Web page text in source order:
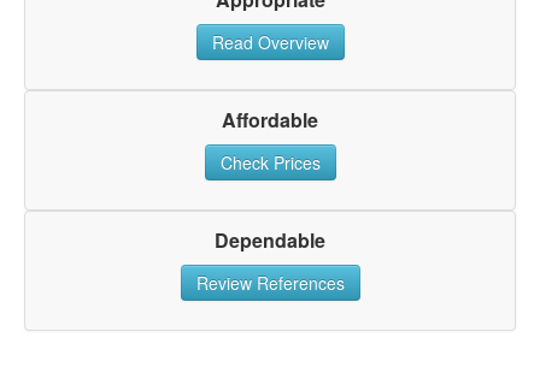
Read Overview
Affordable
Check Prices
Dependable
Review References